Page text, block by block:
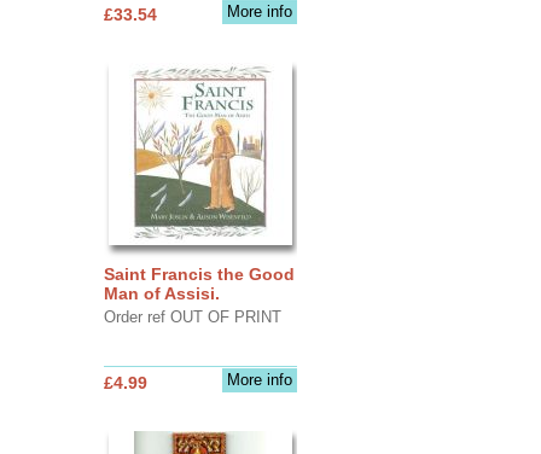
More info
£33.54
Saint Francis the Good
Man of Assisi.
Order ref OUT OF PRINT
More info
£4.99